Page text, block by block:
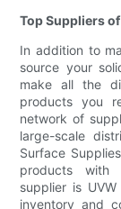
Top Suppliers
In addition to
source your
make all the
products you
network of
large-scale
Surface
products with
supplier is
inventory and